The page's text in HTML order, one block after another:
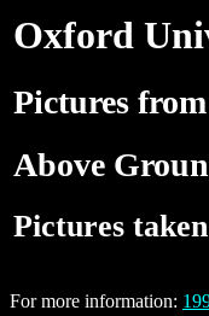
Oxford
Pictures
Above
Pictures
For more information: